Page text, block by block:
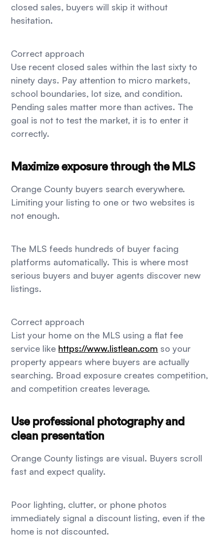
closed sales, buyers will skip it without
hesitation.
Correct approach
Use recent closed sales within the last sixty to
ninety days. Pay attention to micro markets,
school boundaries, lot size, and condition.
Pending sales matter more than actives. The
goal is not to test the market, it is to enter it
correctly.
Maximize exposure through the MLS
Orange County buyers search everywhere.
Limiting your listing to one or two websites is
not enough.
The MLS feeds hundreds of buyer facing
platforms automatically. This is where most
serious buyers and buyer agents discover new
listings.
Correct approach
List your home on the MLS using a flat fee
service like https://www.listlean.com so your
property appears where buyers are actually
searching. Broad exposure creates competition,
and competition creates leverage.
Use professional photography and
clean presentation
Orange County listings are visual. Buyers scroll
fast and expect quality.
Poor lighting, clutter, or phone photos
immediately signal a discount listing, even if the
home is not discounted.